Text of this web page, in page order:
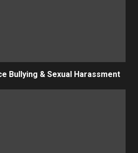
Bullying & Sexual Harassment